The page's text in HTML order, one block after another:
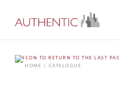
HOME
CATALOGUE